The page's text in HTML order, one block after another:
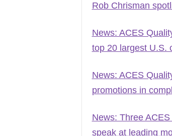
Rob Chrisman
News: ACES
top 20 largest U.S.
News: ACES
promotions in
News: Three
speak at leading